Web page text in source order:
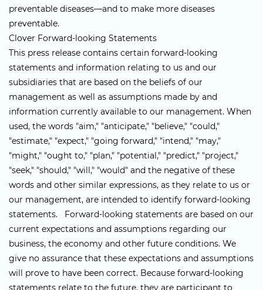
preventable diseases—and to make more diseases
preventable.
Clover Forward-looking Statements
This press release contains certain forward-looking
statements and information relating to us and our
subsidiaries that are based on the beliefs of our
management as well as assumptions made by and
information currently available to our management. When
used, the words "aim," "anticipate," "believe," "could,"
"estimate," "expect," "going forward," "intend," "may,"
"might," "ought to," "plan," "potential," "predict," "project,"
"seek," "should," "will," "would" and the negative of these
words and other similar expressions, as they relate to us or
our management, are intended to identify forward-looking
statements. Forward-looking statements are based on our
current expectations and assumptions regarding our
business, the economy and other future conditions. We
give no assurance that these expectations and assumptions
will prove to have been correct. Because forward-looking
statements relate to the future, they are participant to